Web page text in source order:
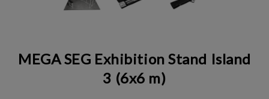
MEGA SEG Exhibition Stand Island
3 (6x6 m)